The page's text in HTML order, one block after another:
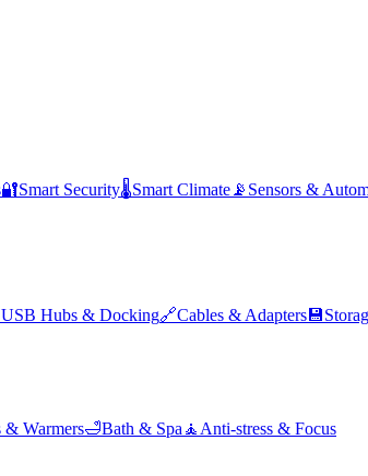
🔐Smart Security🌡️Smart Climate 📡 Sensors &
USB Hubs & Docking🔗Cables & Adapters 💾
& Warmers🛁Bath & Spa 🧘 Anti-stress & Focus